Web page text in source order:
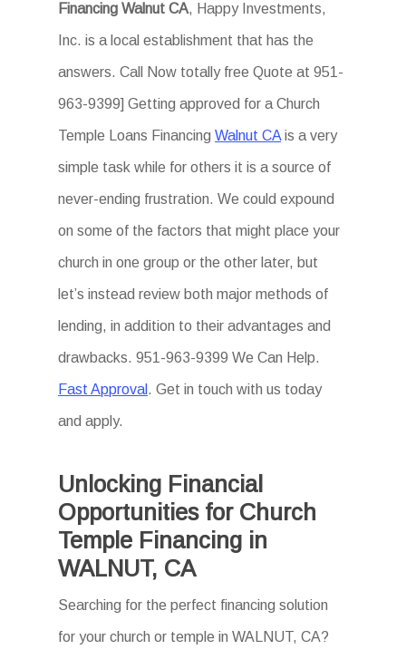
Financing Walnut CA, Happy Investments,
Inc. is a local establishment that has the
answers. Call Now totally free Quote at 951-
963-9399] Getting approved for a Church
Temple Loans FinancingWalnut CA is a very
simple task while for others it is a source of
never-ending frustration. We could expound
on some of the factors that might place your
church in one group or the other later, but
let’s instead review both major methods of
lending, in addition to their advantages and
drawbacks. 951-963-9399 We Can Help.
Fast Approval . Get in touch with us today
and apply.
Unlocking Financial
Opportunities for Church
Temple Financing in
WALNUT, CA
Searching for the perfect financing solution
for your church or temple in WALNUT, CA?